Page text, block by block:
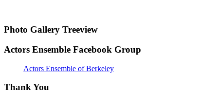
Photo Gallery Treeview
Actors Ensemble Facebook Group
Actors Ensemble of Berkeley
Thank You